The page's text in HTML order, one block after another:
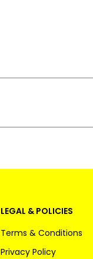
LEGAL & POLICIES
Terms & Conditions
Privacy Policy